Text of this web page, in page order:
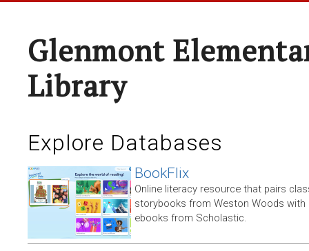
Glenmont
Library
Explore Databases
BookFlix
Online literacy resource that pairs
storybooks from Weston Woods with
ebooks from Scholastic.